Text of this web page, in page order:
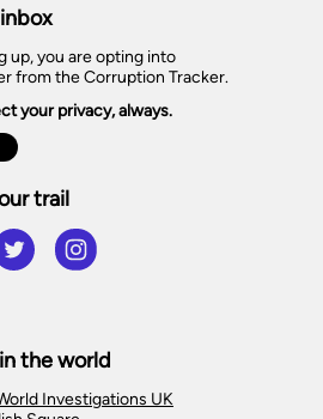
up, you are opting into
from the Corruption Tracker.
your privacy, always.
trail
the world
Investigations UK